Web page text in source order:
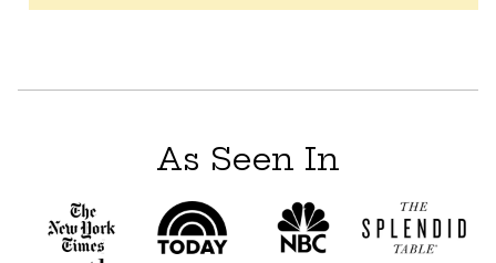
As Seen In